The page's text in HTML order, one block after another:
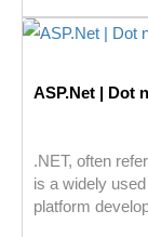
ASP.Net | Dot
.NET, often
is a widely
platform